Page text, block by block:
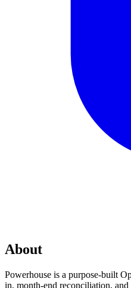
About
Powerhouse is a purpose-built
in, month-end reconciliation,